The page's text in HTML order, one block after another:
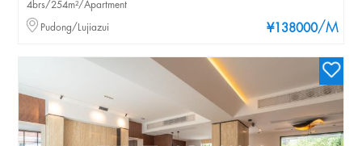
¥138000/M
4brs/254m²/Apartment
Pudong/Lujiazui